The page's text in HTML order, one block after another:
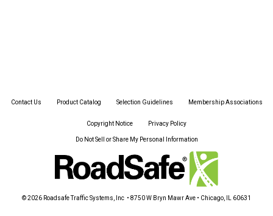
Contact Us Product Catalog Selection Guidelines Membership Associations
Copyright Notice Privacy Policy
Do Not Sell or Share My Personal Information
© 2026 Roadsafe Traffic Systems, Inc • 8750 W Bryn Mawr Ave • Chicago, IL 60631